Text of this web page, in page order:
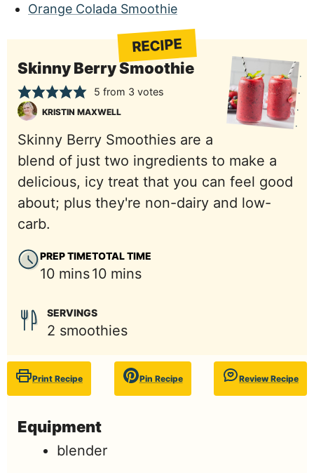
Orange Colada Smoothie
RECIPE
Skinny Berry Smoothie
5 from 3 votes
KRISTIN MAXWELL
Skinny Berry Smoothies are a
blend of just two ingredients to make a
delicious, icy treat that you can feel good
about; plus they're non-dairy and low-
carb.
PREP TIME
10 minutes
mins
TOTAL TIME
10 minutes
mins
SERVINGS
2 smoothies
Print Recipe Pin Recipe Review Recipe
Equipment
blender